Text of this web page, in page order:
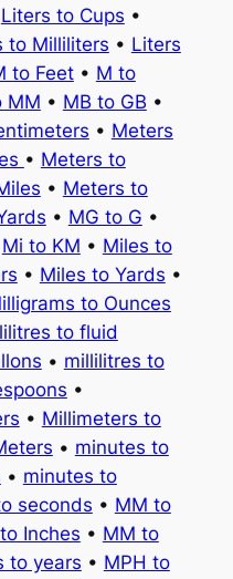
Liters to Cups •
to Milliliters • Liters
to Feet• M to
MM • MB to GB •
• Meters
• Meters to
• Meters to
• MG to G •
Mi to KM • Miles to
• Miles to Yards •
to Ounces
to fluid
• millilitres to
•
• Millimeters to
• minutes to
• minutes to
seconds • MM to
Inches • MM to
to years • MPH to